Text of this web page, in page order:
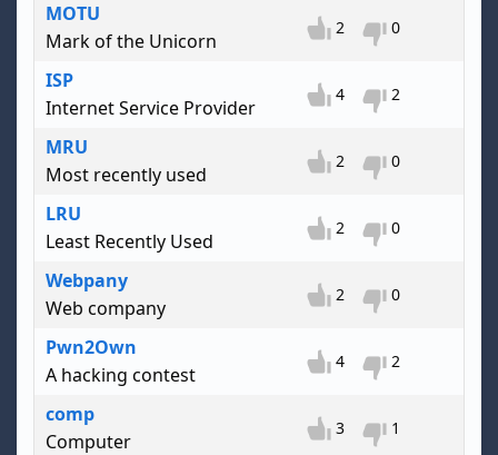
MOTU
Mark of the Unicorn
2 0
ISP
Internet Service Provider
4 2
MRU
Most recently used
2 0
LRU
Least Recently Used
2 0
Webpany
Web company
2 0
Pwn2Own
A hacking contest
4 2
comp
Computer
3 1